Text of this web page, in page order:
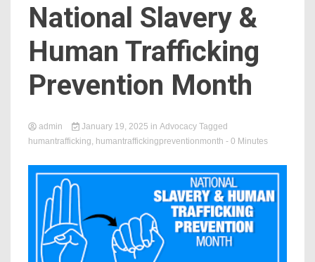
NOW
National Slavery &
Human Trafficking
Prevention Month
admin January 19, 2025 in Advocacy Tagged
humantrafficking, humantraffickingpreventionmonth - 0 Minutes